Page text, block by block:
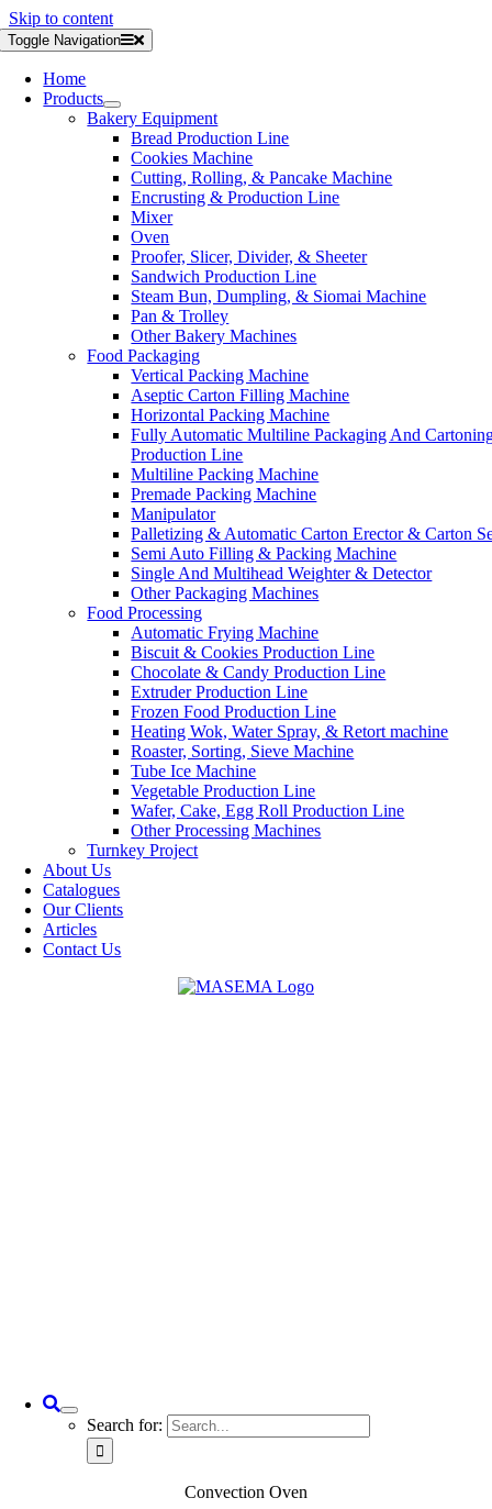
Skip to content
Toggle Navigation
Home
Products
Bakery Equipment
Bread Production Line
Cookies Machine
Cutting, Rolling, & Pancake Machine
Encrusting & Production Line
Mixer
Oven
Proofer, Slicer, Divider, & Sheeter
Sandwich Production Line
Steam Bun, Dumpling, & Siomai Machine
Pan & Trolley
Other Bakery Machines
Food Packaging
Vertical Packing Machine
Aseptic Carton Filling Machine
Horizontal Packing Machine
Fully Automatic Multiline Packaging And
Production Line
Multiline Packing Machine
Premade Packing Machine
Manipulator
Palletizing & Automatic Carton Erector & Carton
Semi Auto Filling & Packing Machine
Single And Multihead Weighter & Detector
Other Packaging Machines
Food Processing
Automatic Frying Machine
Biscuit & Cookies Production Line
Chocolate & Candy Production Line
Extruder Production Line
Frozen Food Production Line
Heating Wok, Water Spray, & Retort machine
Roaster, Sorting, Sieve Machine
Tube Ice Machine
Vegetable Production Line
Wafer, Cake, Egg Roll Production Line
Other Processing Machines
Turnkey Project
About Us
Catalogues
Our Clients
Articles
Contact Us
Search for:
Convection Oven